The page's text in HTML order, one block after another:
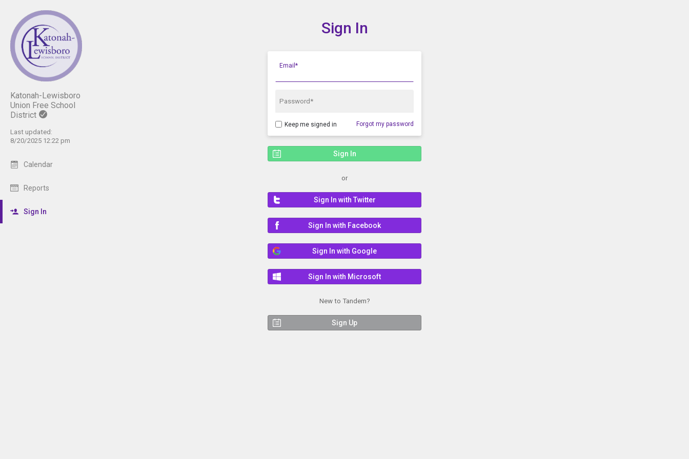
Katonah-Lewisboro
Union Free School
District
Last updated:
8/20/2025 12:22 pm
Calendar
Reports
Sign In
Show Menu
Click this to show the menu.
Sign In
Email*
Password*
Keep me signed in Forgot my password
or
Sign In with Twitter
Sign In with Facebook
Sign In with Google
Sign In with Microsoft
New to Tandem?
Sign Up